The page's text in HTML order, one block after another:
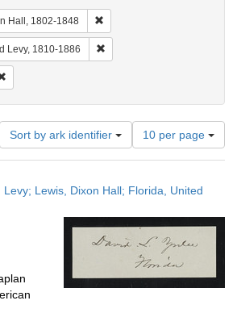
Hall, 1802-1848
Levy, 1810-1886
Sort by ark identifier
Number
of
results
display
page
10 per page
Levy; Lewis, Dixon Hall; Florida, United